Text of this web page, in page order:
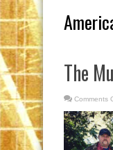
The
Comments